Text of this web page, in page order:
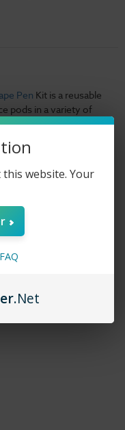
Pen Kit is a reusable
pods in a variety of
puff capacity
for quite a long time.
this vape juice
need to charge it
you’ll always know
15,000 Puffs
kit)
website. Your
.Net